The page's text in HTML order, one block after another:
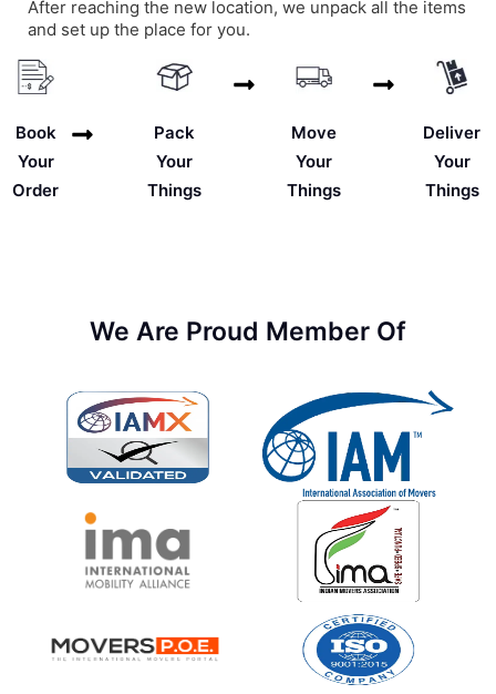
After reaching the new location, we unpack all the items
and set up the place for you.
Book
Your
Order
Pack
Your
Things
Move
Your
Things
Deliver
Your
Things
We Are Proud Member Of